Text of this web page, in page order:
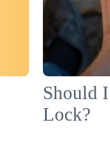
Should
Lock?